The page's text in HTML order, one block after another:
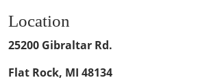
Location
25200 Gibraltar Rd.
Flat Rock, MI 48134